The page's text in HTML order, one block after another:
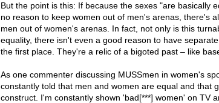
But the point is this: If because the sexes "are basically
no reason to keep women out of men's arenas, there's
men out of women's arenas. In fact, not only is this
equality, there isn't even a good reason to have
the first place. They're a relic of a bigoted past – like
As one commenter discussing MUSSmen in women's
constantly told that men and women are equal and that
construct. I'm constantly shown 'bad[***] women' on TV